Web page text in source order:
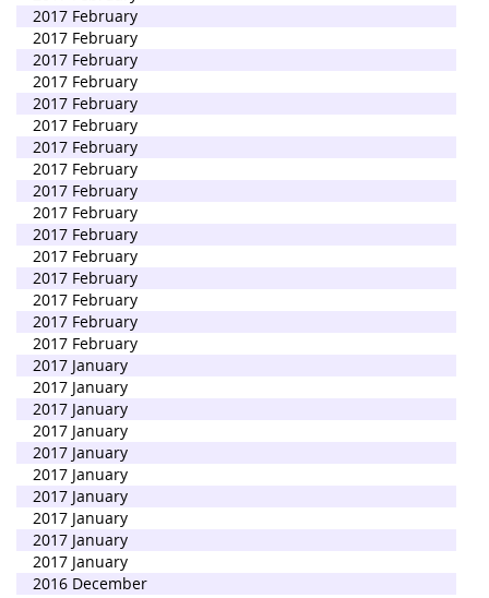
2017 February
2017 February
2017 February
2017 February
2017 February
2017 February
2017 February
2017 February
2017 February
2017 February
2017 February
2017 February
2017 February
2017 February
2017 February
2017 February
2017 January
2017 January
2017 January
2017 January
2017 January
2017 January
2017 January
2017 January
2017 January
2017 January
2016 December